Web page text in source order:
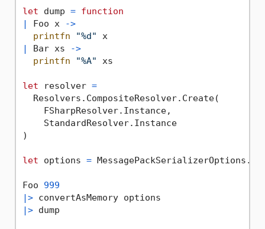
let dump = function
|
Foo x
->
printfn
"%d"
x
|
Bar xs
->
printfn
"%A" xs
let resolver =
  Resolvers.CompositeResolver.Create(
    FSharpResolver.Instance,
    StandardResolver.Instance
)
let options =
Foo 999
|>
|> dump